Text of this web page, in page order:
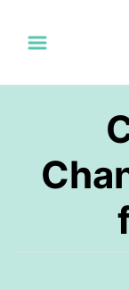
i